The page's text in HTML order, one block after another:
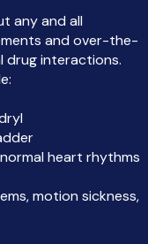
any and all
and over-the-
drug interactions.
heart rhythms
motion sickness,